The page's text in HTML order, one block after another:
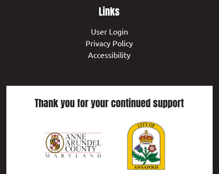
Links
User Login
Privacy Policy
Accessibility
Thank you for your continued support